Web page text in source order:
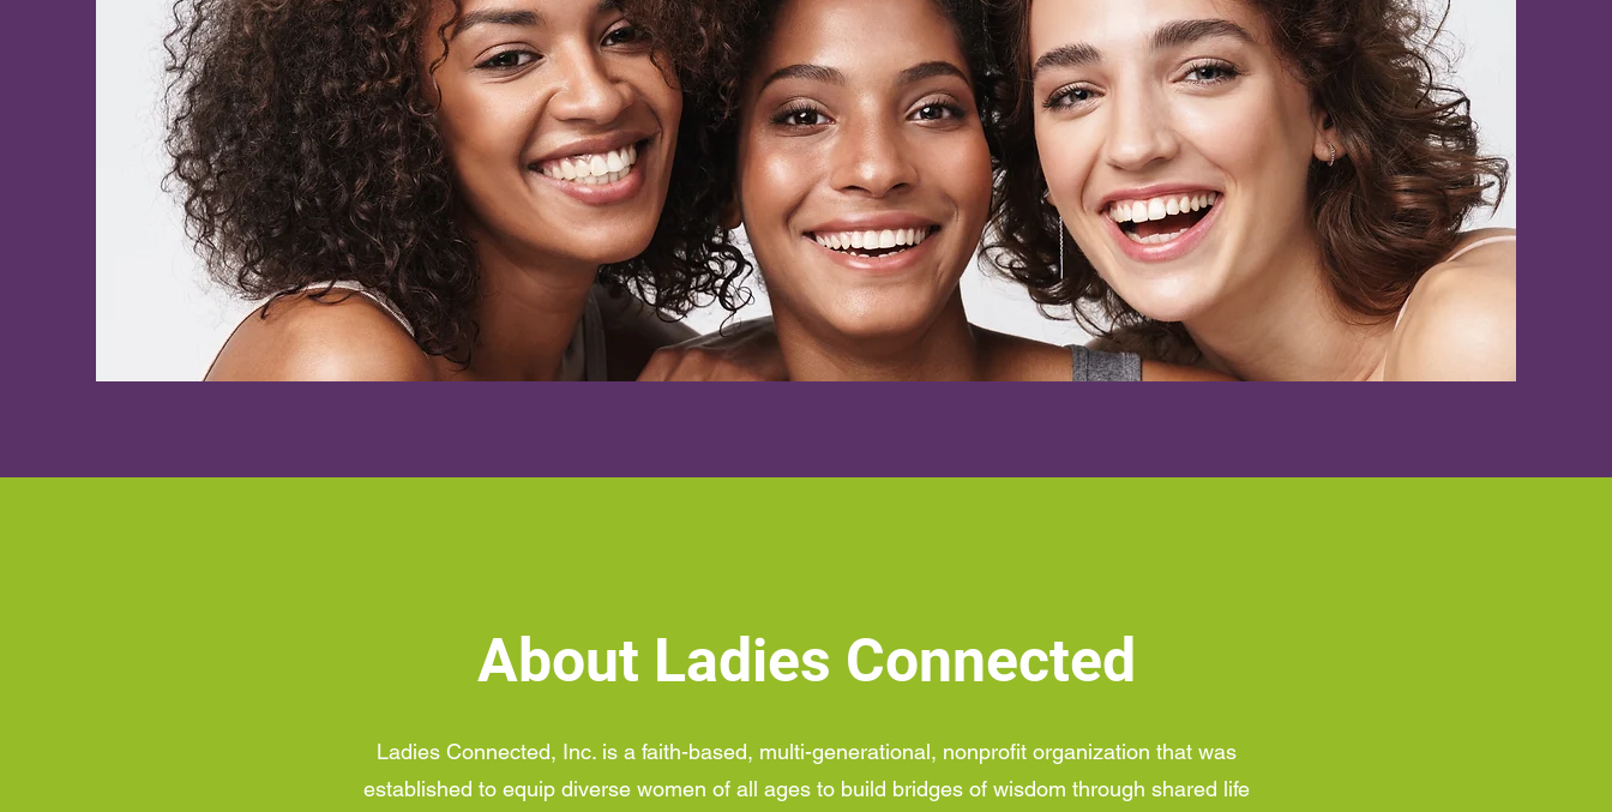
About Ladies Connected
Ladies Connected, Inc. is a faith-based, multi-generational, nonprofit organization that was
established to equip diverse women of all ages to build bridges of wisdom through shared life